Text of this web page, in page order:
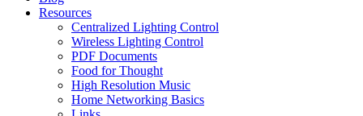
Resources
Centralized Lighting Control
Wireless Lighting Control
PDF Documents
Food for Thought
High Resolution Music
Home Networking Basics